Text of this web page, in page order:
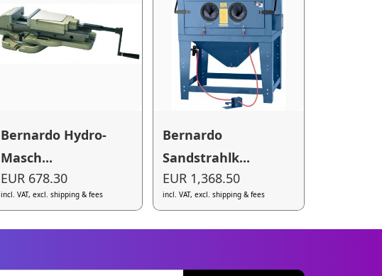
Bernardo Hydro-
Masch...
EUR 678.30
incl. VAT, excl. shipping & fees
Bernardo
Sandstrahlk...
EUR 1,368.50
incl. VAT, excl. shipping & fees